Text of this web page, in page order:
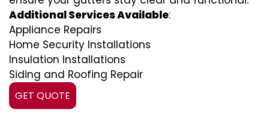
Additional Services Available:
Appliance Repairs
Home Security Installations
Insulation Installations
Siding and Roofing Repair
GET QUOTE